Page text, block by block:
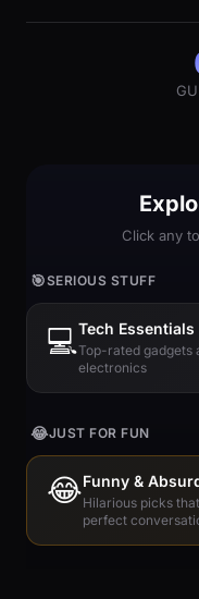
Click any
🎯SERIOUS STUFF
💻Tech Essentials
Top-rated gadgets
electronics
😂JUST FOR FUN
😂Funny &
Hilarious picks
perfect